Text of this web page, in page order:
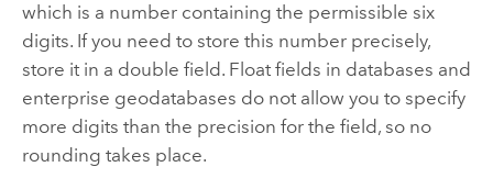
which is a number containing the permissible six
digits. If you need to store this number precisely,
store it in a double field. Float fields in databases and
enterprise geodatabases do not allow you to specify
more digits than the precision for the field, so no
rounding takes place.